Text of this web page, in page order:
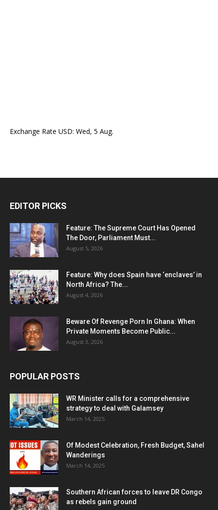
Exchange Rate USD: Wed, 5 Aug.
EDITOR PICKS
Feature: The Supreme Court Has Opened
The Door, Parliament Must...
August 5, 2026
Feature: Why does Spain have ‘enclaves’ in
North Africa? The...
August 4, 2026
Beware Of Revenge Porn In Ghana: When
Private Moments Become Public...
August 3, 2026
POPULAR POSTS
WR Minister calls for a comprehensive
strategy to deal with Galamsey
March 14, 2025
Of Modest Celebration, Fresh Budget, Sahel
Wanderings
March 14, 2025
Southern African forces to leave DR Congo
as rebels gain ground